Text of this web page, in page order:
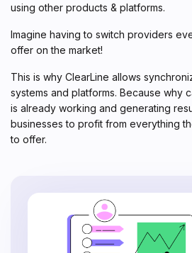
using other products & platforms.
Imagine having to switch providers
offer on the market!
This is why ClearLine allows
systems and platforms. Because why
is already working and generating
businesses to profit from everything
to offer.